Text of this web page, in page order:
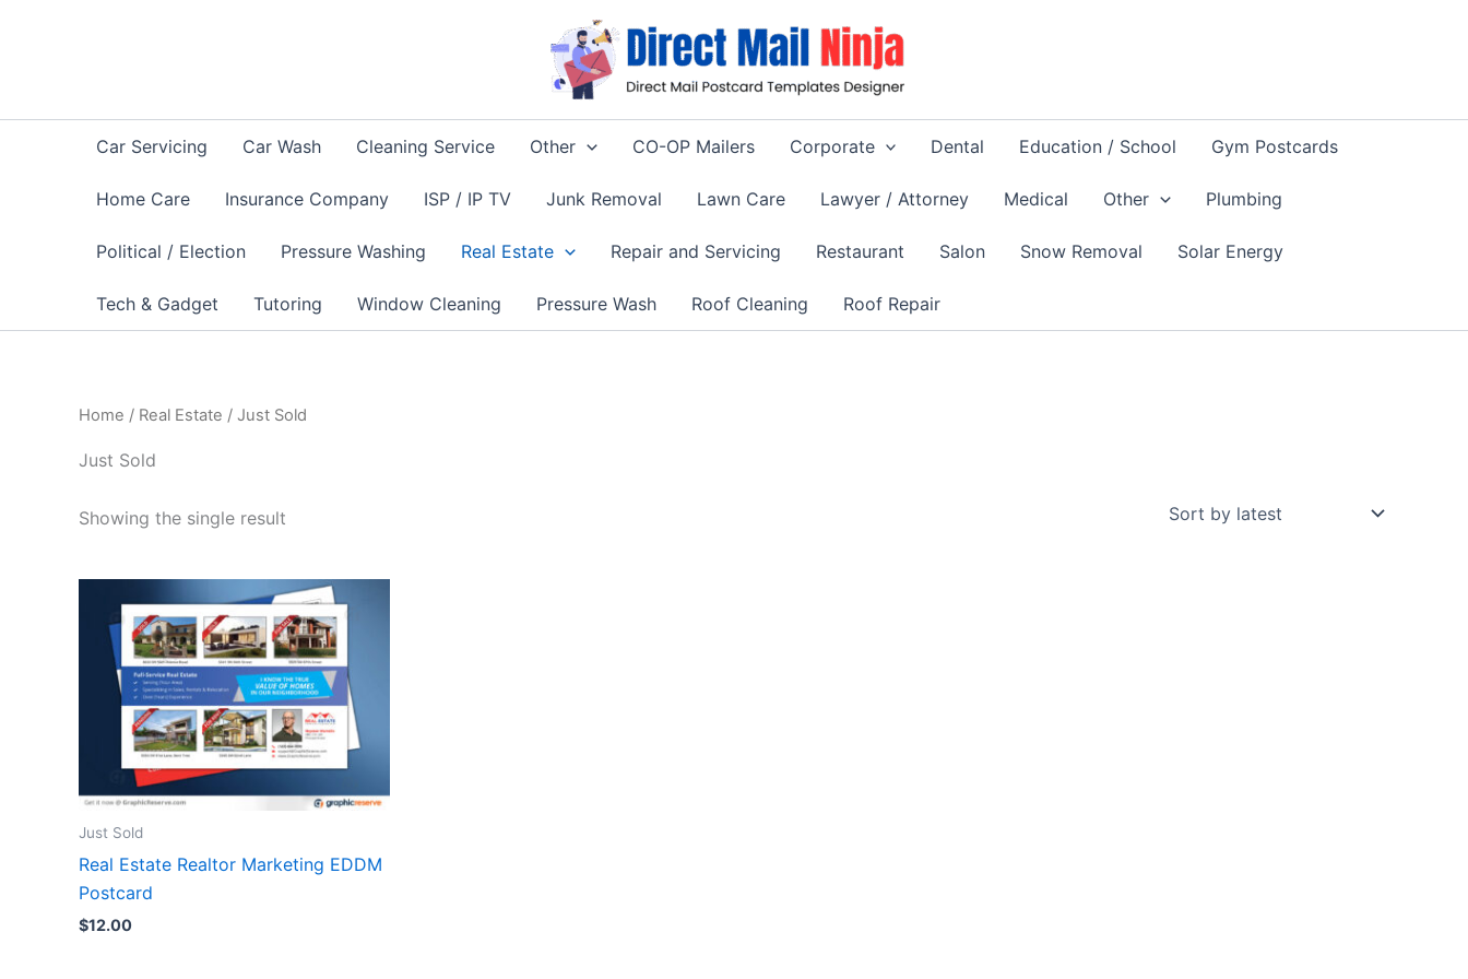
Car Servicing Car Wash Cleaning Service Other CO-OP Mailers Corporate Dental Education / School Gym Postcards
Home Care Insurance Company ISP / IP TV Junk Removal Lawn Care Lawyer / Attorney Medical Other Plumbing
Political / Election Pressure Washing Real Estate Repair and Servicing Restaurant Salon Snow Removal Solar Energy
Tech & Gadget Tutoring Window Cleaning Pressure Wash Roof Cleaning Roof Repair
Home / Real Estate / Just Sold
Just Sold
Showing the single result
Just Sold
Real Estate Realtor Marketing EDDM
Postcard
$12.00